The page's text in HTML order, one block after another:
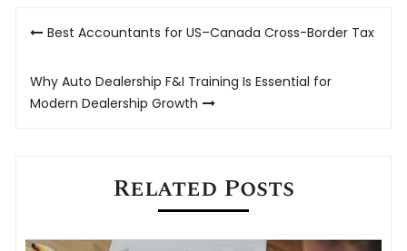
Post
Best Accountants for US–Canada Cross-Border Tax
Why Auto Dealership F&I Training Is Essential for
Modern Dealership Growth
Related Posts